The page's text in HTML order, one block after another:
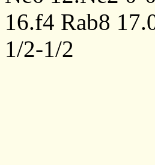
16.f4 Rab8
1/2-1/2